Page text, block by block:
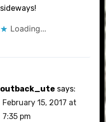
sideways!
Loading...
outback_ute says:
February 15, 2017 at
7:35 pm